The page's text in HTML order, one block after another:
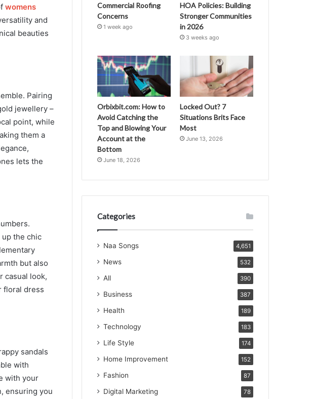
womens
and
beauties
Pairing
jewellery –
point, while
them a
lets the
the chic
but also
casual look,
floral dress
sandals
with
with your
ensuring you
Commercial Roofing
Concerns
1 week ago
HOA Policies: Building
Stronger Communities
in 2026
3 weeks ago
Orbixbit.com: How to
Avoid Catching the
Top and Blowing Your
Account at the
Bottom
June 18, 2026
Locked Out? 7
Situations Brits Face
Most
June 13, 2026
Categories
Naa Songs 4,651
News 532
All 390
Business 387
Health 189
Technology 183
Life Style 174
Home Improvement 152
Fashion 87
Digital Marketing 78